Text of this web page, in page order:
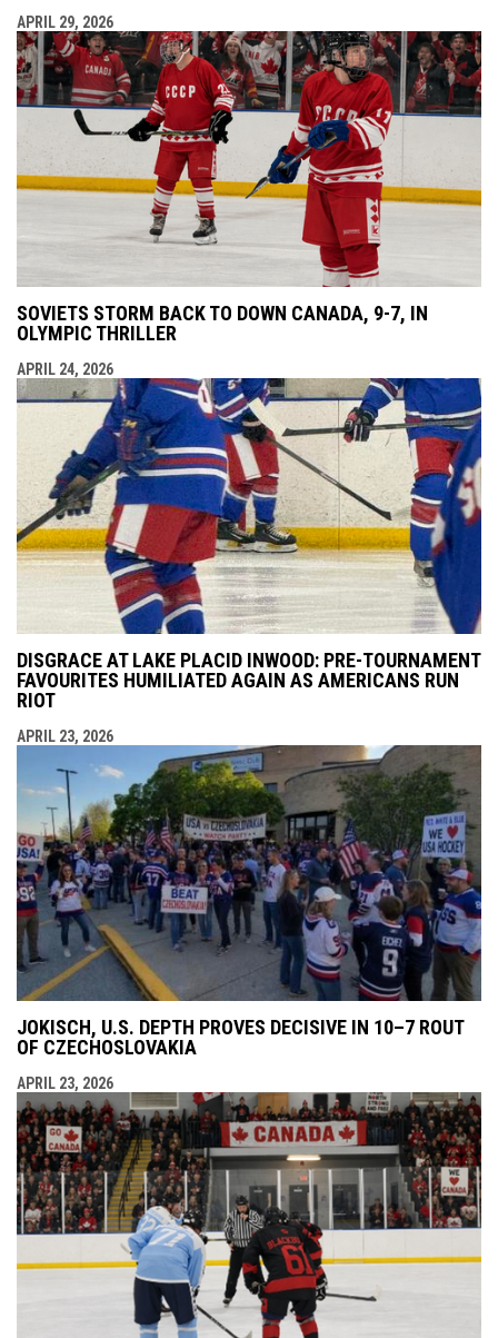
APRIL 29, 2026
SOVIETS STORM BACK TO DOWN CANADA, 9-7, IN
OLYMPIC THRILLER
APRIL 24, 2026
DISGRACE AT LAKE PLACID INWOOD: PRE-TOURNAMENT
FAVOURITES HUMILIATED AGAIN AS AMERICANS RUN
RIOT
APRIL 23, 2026
JOKISCH, U.S. DEPTH PROVES DECISIVE IN 10–7 ROUT
OF CZECHOSLOVAKIA
APRIL 23, 2026